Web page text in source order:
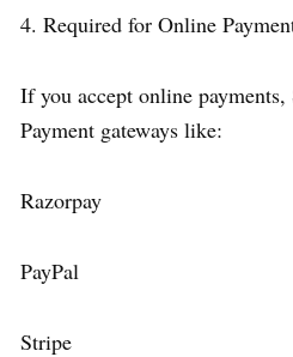
4. Required for Online
If you accept online
Payment gateways like:
Razorpay
PayPal
Stripe